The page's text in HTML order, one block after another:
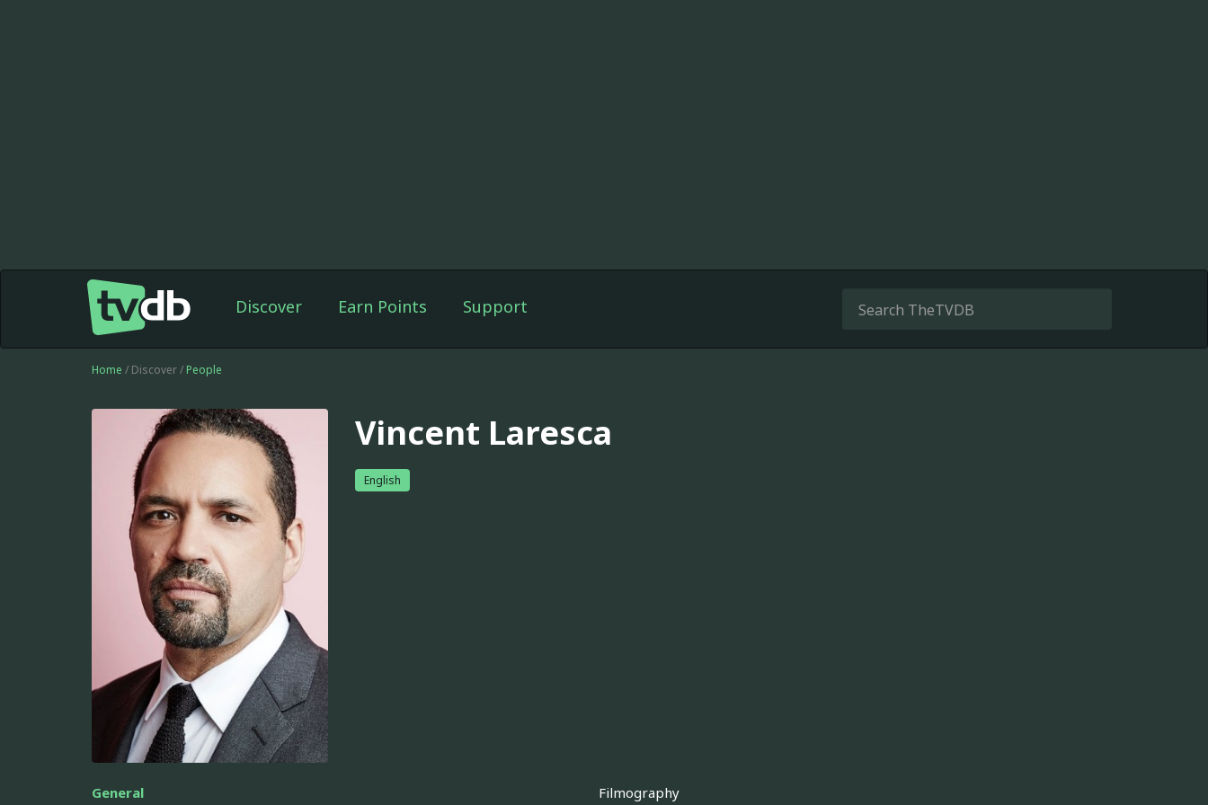
Discover Earn Points Support
Home / Discover / People
Vincent Laresca
English
General Filmography